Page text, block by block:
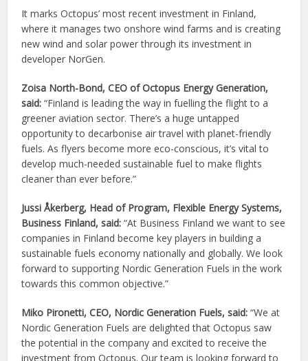
It marks Octopus’ most recent investment in Finland,
where it manages two onshore wind farms and is creating
new wind and solar power through its investment in
developer NorGen.
Zoisa North-Bond, CEO of Octopus Energy Generation,
said: “Finland is leading the way in fuelling the flight to a
greener aviation sector. There’s a huge untapped
opportunity to decarbonise air travel with planet-friendly
fuels. As flyers become more eco-conscious, it’s vital to
develop much-needed sustainable fuel to make flights
cleaner than ever before.”
Jussi Åkerberg, Head of Program, Flexible Energy Systems,
Business Finland, said:“At Business Finland we want to see
companies in Finland become key players in building a
sustainable fuels economy nationally and globally. We look
forward to supporting Nordic Generation Fuels in the work
towards this common objective.”
Miko Pironetti, CEO, Nordic Generation Fuels, said:“We at
Nordic Generation Fuels are delighted that Octopus saw
the potential in the company and excited to receive the
investment from Octopus. Our team is looking forward to